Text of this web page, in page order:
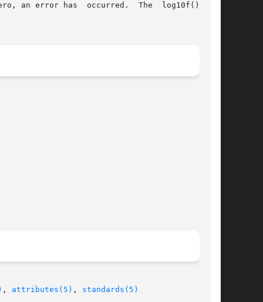
occurred.	The  log10f()  and
, attributes(5) , standards(5)